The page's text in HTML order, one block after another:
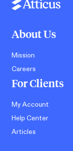
About Us
Mission
Careers
For Clients
My Account
Help Center
Articles